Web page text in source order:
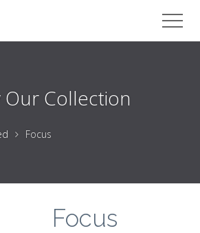
Our Collection
Focus
Focus